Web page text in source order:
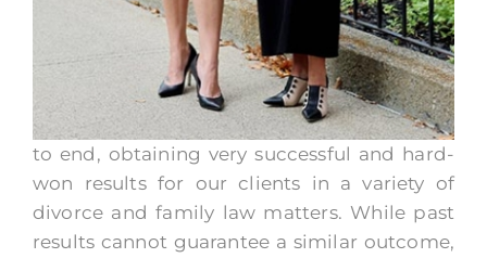
to end, obtaining very successful and hard-
won results for our clients in a variety of
divorce and family law matters. While past
results cannot guarantee a similar outcome,